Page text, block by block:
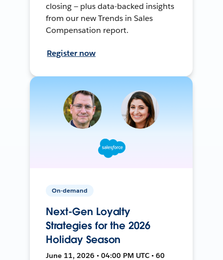
closing — plus data-backed insights
from our new Trends in Sales
Compensation report.
Register now
On-demand
Next-Gen Loyalty
Strategies for the 2026
Holiday Season
June 11, 2026 • 04:00 PM UTC • 60